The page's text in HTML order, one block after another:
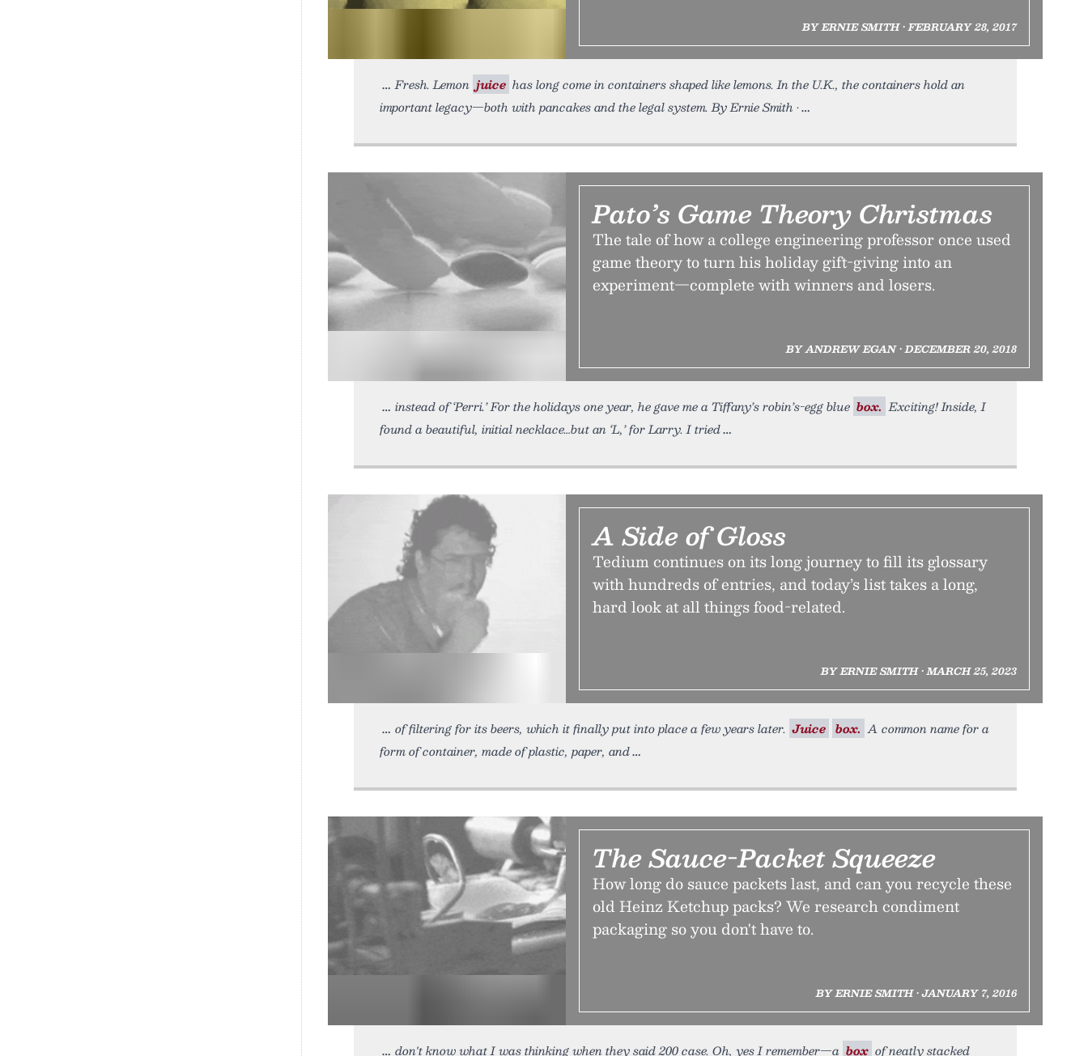
BY ERNIE SMITH • FEBRUARY 28, 2017
Fresh. Lemon juice has long come in containers shaped like lemons. In the U.K., the containers hold an
important legacy—both with pancakes and the legal system. By Ernie Smith •
Pato’s Game Theory Christmas
The tale of how a college engineering professor once used
game theory to turn his holiday gift-giving into an
experiment—complete with winners and losers.
BY ANDREW EGAN • DECEMBER 20, 2018
instead of ‘Perri.’ For the holidays one year, he gave me a Tiffany’s robin’s-egg blue box. Exciting! Inside, I
found a beautiful, initial necklace…but an ‘L,’ for Larry. I tried
A Side of Gloss
Tedium continues on its long journey to fill its glossary
with hundreds of entries, and today’s list takes a long,
hard look at all things food-related.
BY ERNIE SMITH • MARCH 25, 2023
of filtering for its beers, which it finally put into place a few years later. Juice box. A common name for a
form of container, made of plastic, paper, and
The Sauce-Packet Squeeze
How long do sauce packets last, and can you recycle these
old Heinz Ketchup packs? We research condiment
packaging so you don't have to.
BY ERNIE SMITH • JANUARY 7, 2016
don't know what I was thinking when they said 200 case. Oh, yes I remember—a box of neatly stacked